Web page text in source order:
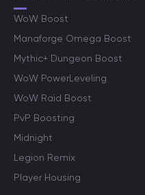
WoW Boost
Manaforge Omega Boost
Mythic+ Dungeon Boost
WoW PowerLeveling
WoW Raid Boost
PvP Boosting
Midnight
Legion Remix
Player Housing